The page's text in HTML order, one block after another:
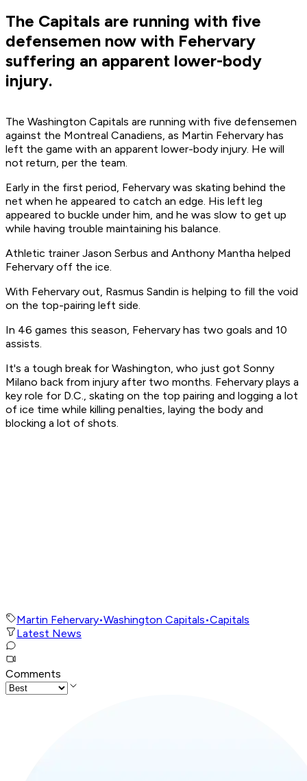
The Capitals are running with five
defensemen now with Fehervary
suffering an apparent lower-body
injury.
The Washington Capitals are running with five defensemen
against the Montreal Canadiens, as Martin Fehervary has
left the game with an apparent lower-body injury. He will
not return, per the team.
Early in the first period, Fehervary was skating behind the
net when he appeared to catch an edge. His left leg
appeared to buckle under him, and he was slow to get up
while having trouble maintaining his balance.
Athletic trainer Jason Serbus and Anthony Mantha helped
Fehervary off the ice.
With Fehervary out, Rasmus Sandin is helping to fill the void
on the top-pairing left side.
In 46 games this season, Fehervary has two goals and 10
assists.
It's a tough break for Washington, who just got Sonny
Milano back from injury after two months. Fehervary plays a
key role for D.C., skating on the top pairing and logging a lot
of ice time while killing penalties, laying the body and
blocking a lot of shots.
Martin Fehervary•Washington Capitals•Capitals
Latest News
Comments